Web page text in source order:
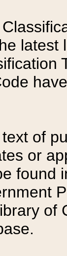
latest
of
or
found
of